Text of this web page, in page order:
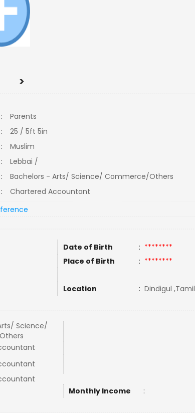
>
:
Parents
:
25 / 5ft 5in
:
Muslim
:
Lebbai /
:
Bachelors - Arts/ Science/ Commerce/Others
:
Chartered Accountant
Date of Birth : ********
Place of Birth : ********
Location : Dindigul
Science/
Monthly Income
: